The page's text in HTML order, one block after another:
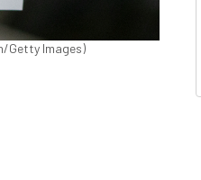
Getty Images)